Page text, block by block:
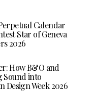
Calendar
Star of Geneva
2026
How B&O and
Sound into
Design Week 2026